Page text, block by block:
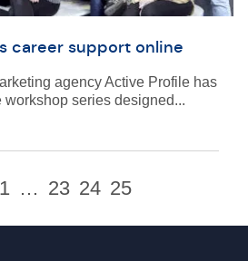
career support online
agency Active Profile has
workshop series designed...
1 … 23 24 25